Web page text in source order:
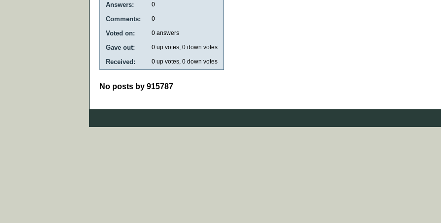
Answers: 0
Comments: 0
Voted on: 0 answers
Gave out: 0 up votes, 0 down votes
Received: 0 up votes, 0 down votes
No posts by 915787